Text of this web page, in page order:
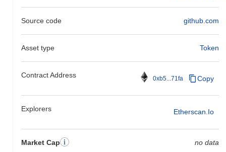
Source code github.com
Asset type Token
Contract Address 0xb5...71fa Copy
Explorers Etherscan.io
Market Cap no data